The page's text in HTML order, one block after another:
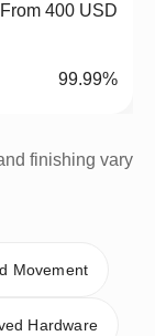
From 400 USD
99.99%
finishing vary
Movement
Hardware